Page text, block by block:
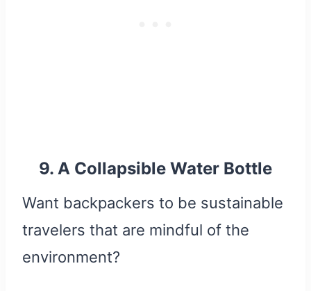
9. A Collapsible Water Bottle
Want backpackers to be sustainable
travelers that are mindful of the
environment?